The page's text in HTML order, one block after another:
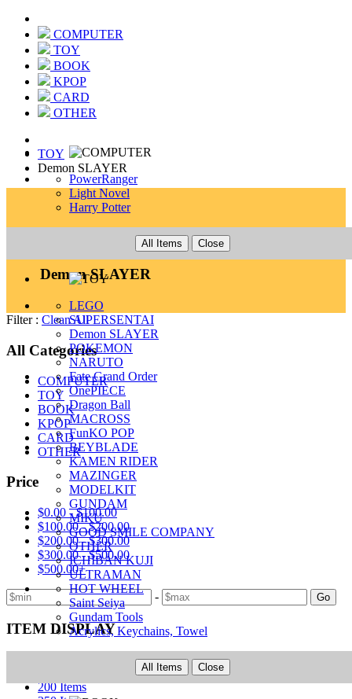
COMPUTER
TOY
BOOK
KPOP
CARD
OTHER
PowerRanger
Light Novel
Harry Potter
All Items Close
LEGO
SUPERSENTAI
Demon SLAYER
POKEMON
NARUTO
Fate Grand Order
OnePIECE
Dragon Ball
MACROSS
FunKO POP
BEYBLADE
KAMEN RIDER
MAZINGER
MODELKIT
GUNDAM
MIKU
GOOD SMILE COMPANY
OTHER
ICHIBAN KUJI
ULTRAMAN
HOT WHEEL
Saint Seiya
Gundam Tools
Acrylics, Keychains, Towel
All Items Close
TOY
Demon SLAYER
Demon SLAYER
Filter : Clean All
All Categories
COMPUTER
TOY
BOOK
KPOP
CARD
OTHER
Price
$0.00 - $100.00
$100.00 - $200.00
$200.00 - $300.00
$300.00 - $500.00
$500.00+
- Go
ITEM DISPLAY
200 Items